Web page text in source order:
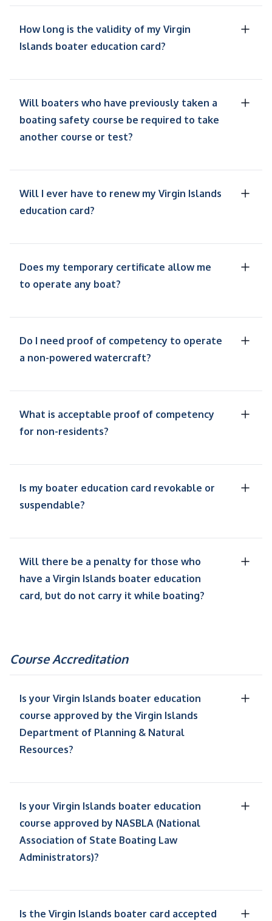
How long is the validity of my Virgin
Islands boater education card?
Will boaters who have previously taken a
boating safety course be required to take
another course or test?
Will I ever have to renew my Virgin Islands
education card?
Does my temporary certificate allow me
to operate any boat?
Do I need proof of competency to operate
a non-powered watercraft?
What is acceptable proof of competency
for non-residents?
Is my boater education card revokable or
suspendable?
Will there be a penalty for those who
have a Virgin Islands boater education
card, but do not carry it while boating?
Course Accreditation
Is your Virgin Islands boater education
course approved by the Virgin Islands
Department of Planning & Natural
Resources?
Is your Virgin Islands boater education
course approved by NASBLA (National
Association of State Boating Law
Administrators)?
Is the Virgin Islands boater card accepted